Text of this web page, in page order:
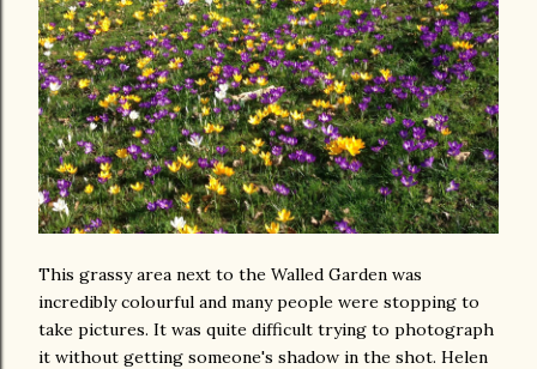
This grassy area next to the Walled Garden was
incredibly colourful and many people were stopping to
take pictures. It was quite difficult trying to photograph
it without getting someone's shadow in the shot. Helen